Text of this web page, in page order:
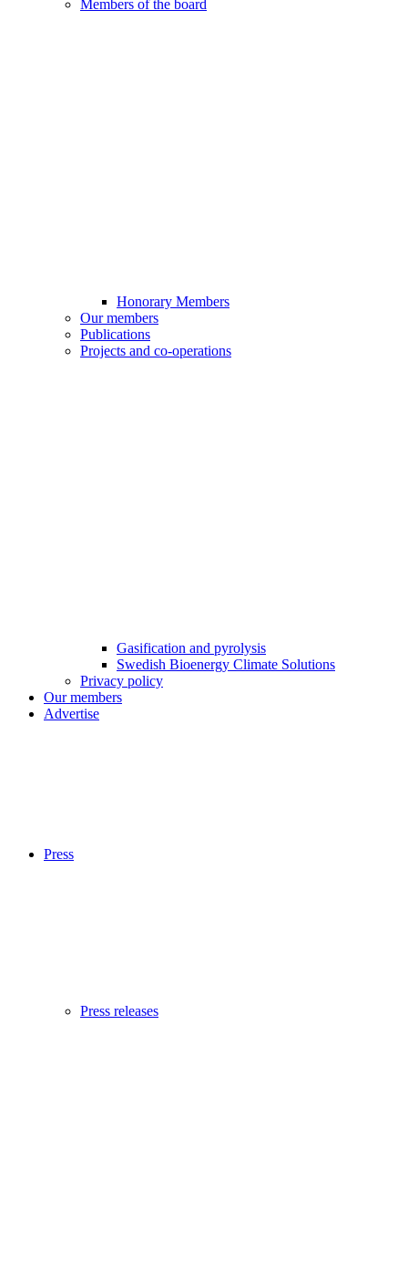
Members of the board
Honorary Members
Our members
Publications
Projects and co-operations
Gasification and pyrolysis
Swedish Bioenergy Climate Solutions
Privacy policy
Our members
Advertise
Press
Press releases